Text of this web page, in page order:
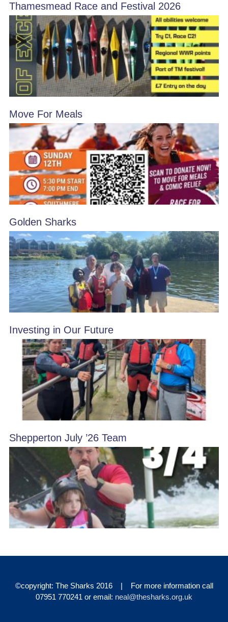
Thamesmead Race and Festival 2026
Move For Meals
Golden Sharks
Investing in Our Future
Shepperton July ’26 Team
©copyright: The Sharks 2016 | For more information call
07951 770241 or email: neal@thesharks.org.uk